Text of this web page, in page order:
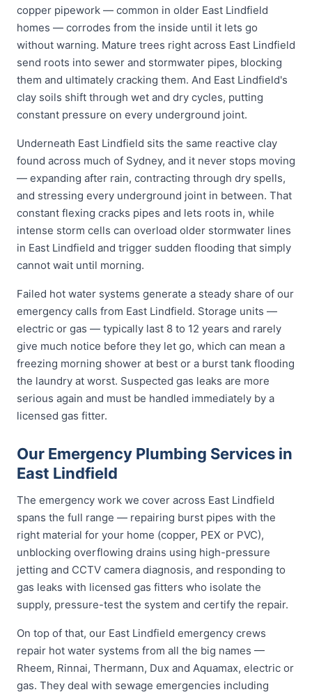
copper pipework — common in older East Lindfield
homes — corrodes from the inside until it lets go
without warning. Mature trees right across East Lindfield
send roots into sewer and stormwater pipes, blocking
them and ultimately cracking them. And East Lindfield's
clay soils shift through wet and dry cycles, putting
constant pressure on every underground joint.
Underneath East Lindfield sits the same reactive clay
found across much of Sydney, and it never stops moving
— expanding after rain, contracting through dry spells,
and stressing every underground joint in between. That
constant flexing cracks pipes and lets roots in, while
intense storm cells can overload older stormwater lines
in East Lindfield and trigger sudden flooding that simply
cannot wait until morning.
Failed hot water systems generate a steady share of our
emergency calls from East Lindfield. Storage units —
electric or gas — typically last 8 to 12 years and rarely
give much notice before they let go, which can mean a
freezing morning shower at best or a burst tank flooding
the laundry at worst. Suspected gas leaks are more
serious again and must be handled immediately by a
licensed gas fitter.
Our Emergency Plumbing Services in
East Lindfield
The emergency work we cover across East Lindfield
spans the full range — repairing burst pipes with the
right material for your home (copper, PEX or PVC),
unblocking overflowing drains using high-pressure
jetting and CCTV camera diagnosis, and responding to
gas leaks with licensed gas fitters who isolate the
supply, pressure-test the system and certify the repair.
On top of that, our East Lindfield emergency crews
repair hot water systems from all the big names —
Rheem, Rinnai, Thermann, Dux and Aquamax, electric or
gas. They deal with sewage emergencies including